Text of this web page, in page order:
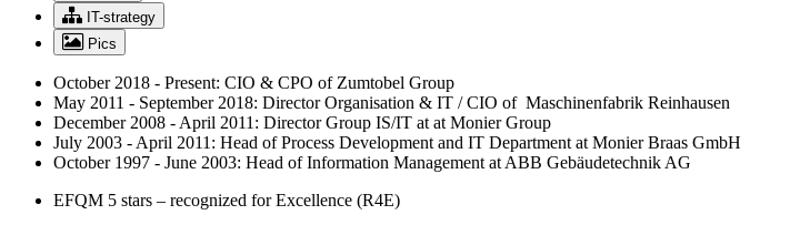
IT-strategy
Pics
October 2018 - Present: CIO & CPO of Zumtobel Group
May 2011 - September 2018: Director Organisation & IT / CIO of Maschinenfabrik Reinhausen
December 2008 - April 2011: Director Group IS/IT at at Monier Group
July 2003 - April 2011: Head of Process Development and IT Department at Monier Braas GmbH
October 1997 - June 2003: Head of Information Management at ABB Gebäudetechnik AG
EFQM 5 stars – recognized for Excellence (R4E)